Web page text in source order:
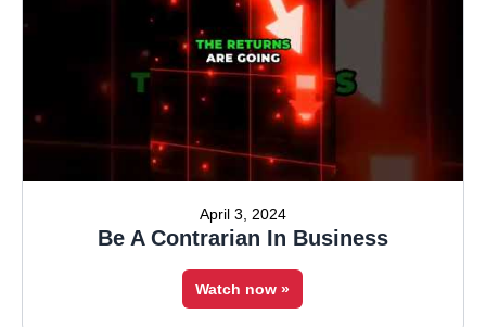
April 3, 2024
Be A Contrarian In Business
Watch now »